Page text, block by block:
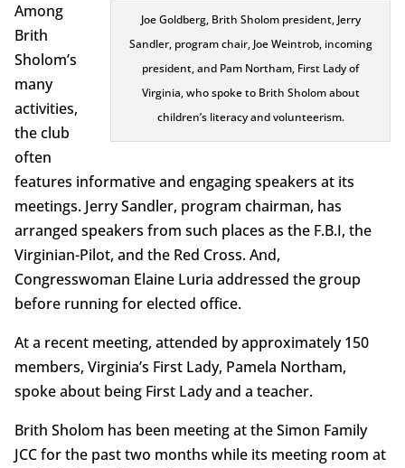
Joe Goldberg, Brith Sholom president, Jerry
Sandler, program chair, Joe Weintrob, incoming
president, and Pam Northam, First Lady of
Virginia, who spoke to Brith Sholom about
children’s literacy and volunteerism.
Among
Brith
Sholom’s
many
activities,
the club
often
features informative and engaging speakers at its
meetings. Jerry Sandler, program chairman, has
arranged speakers from such places as the F.B.I, the
Virginian-Pilot, and the Red Cross. And,
Congresswoman Elaine Luria addressed the group
before running for elected office.
At a recent meeting, attended by approximately 150
members, Virginia’s First Lady, Pamela Northam,
spoke about being First Lady and a teacher.
Brith Sholom has been meeting at the Simon Family
JCC for the past two months while its meeting room at